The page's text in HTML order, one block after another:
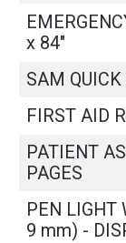
x 84"
SAM
FIRST AID
PATIENT
PAGES
PEN LIGHT
9 mm) -